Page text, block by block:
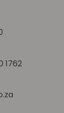
1762